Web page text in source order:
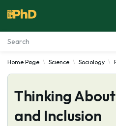
Essay Examples
Services
Tools
Home Page Science Sociology
Thinking
and Inclusion